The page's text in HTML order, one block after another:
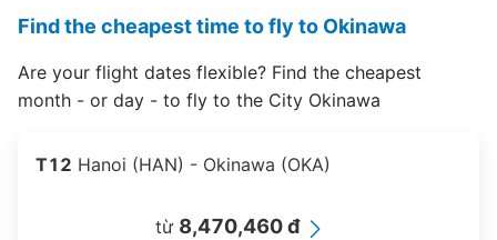
Find the cheapest time to fly to Okinawa
Are your flight dates flexible? Find the cheapest
month - or day - to fly to the City Okinawa
T12 Hanoi (HAN) - Okinawa (OKA)
từ 8,470,460 đ